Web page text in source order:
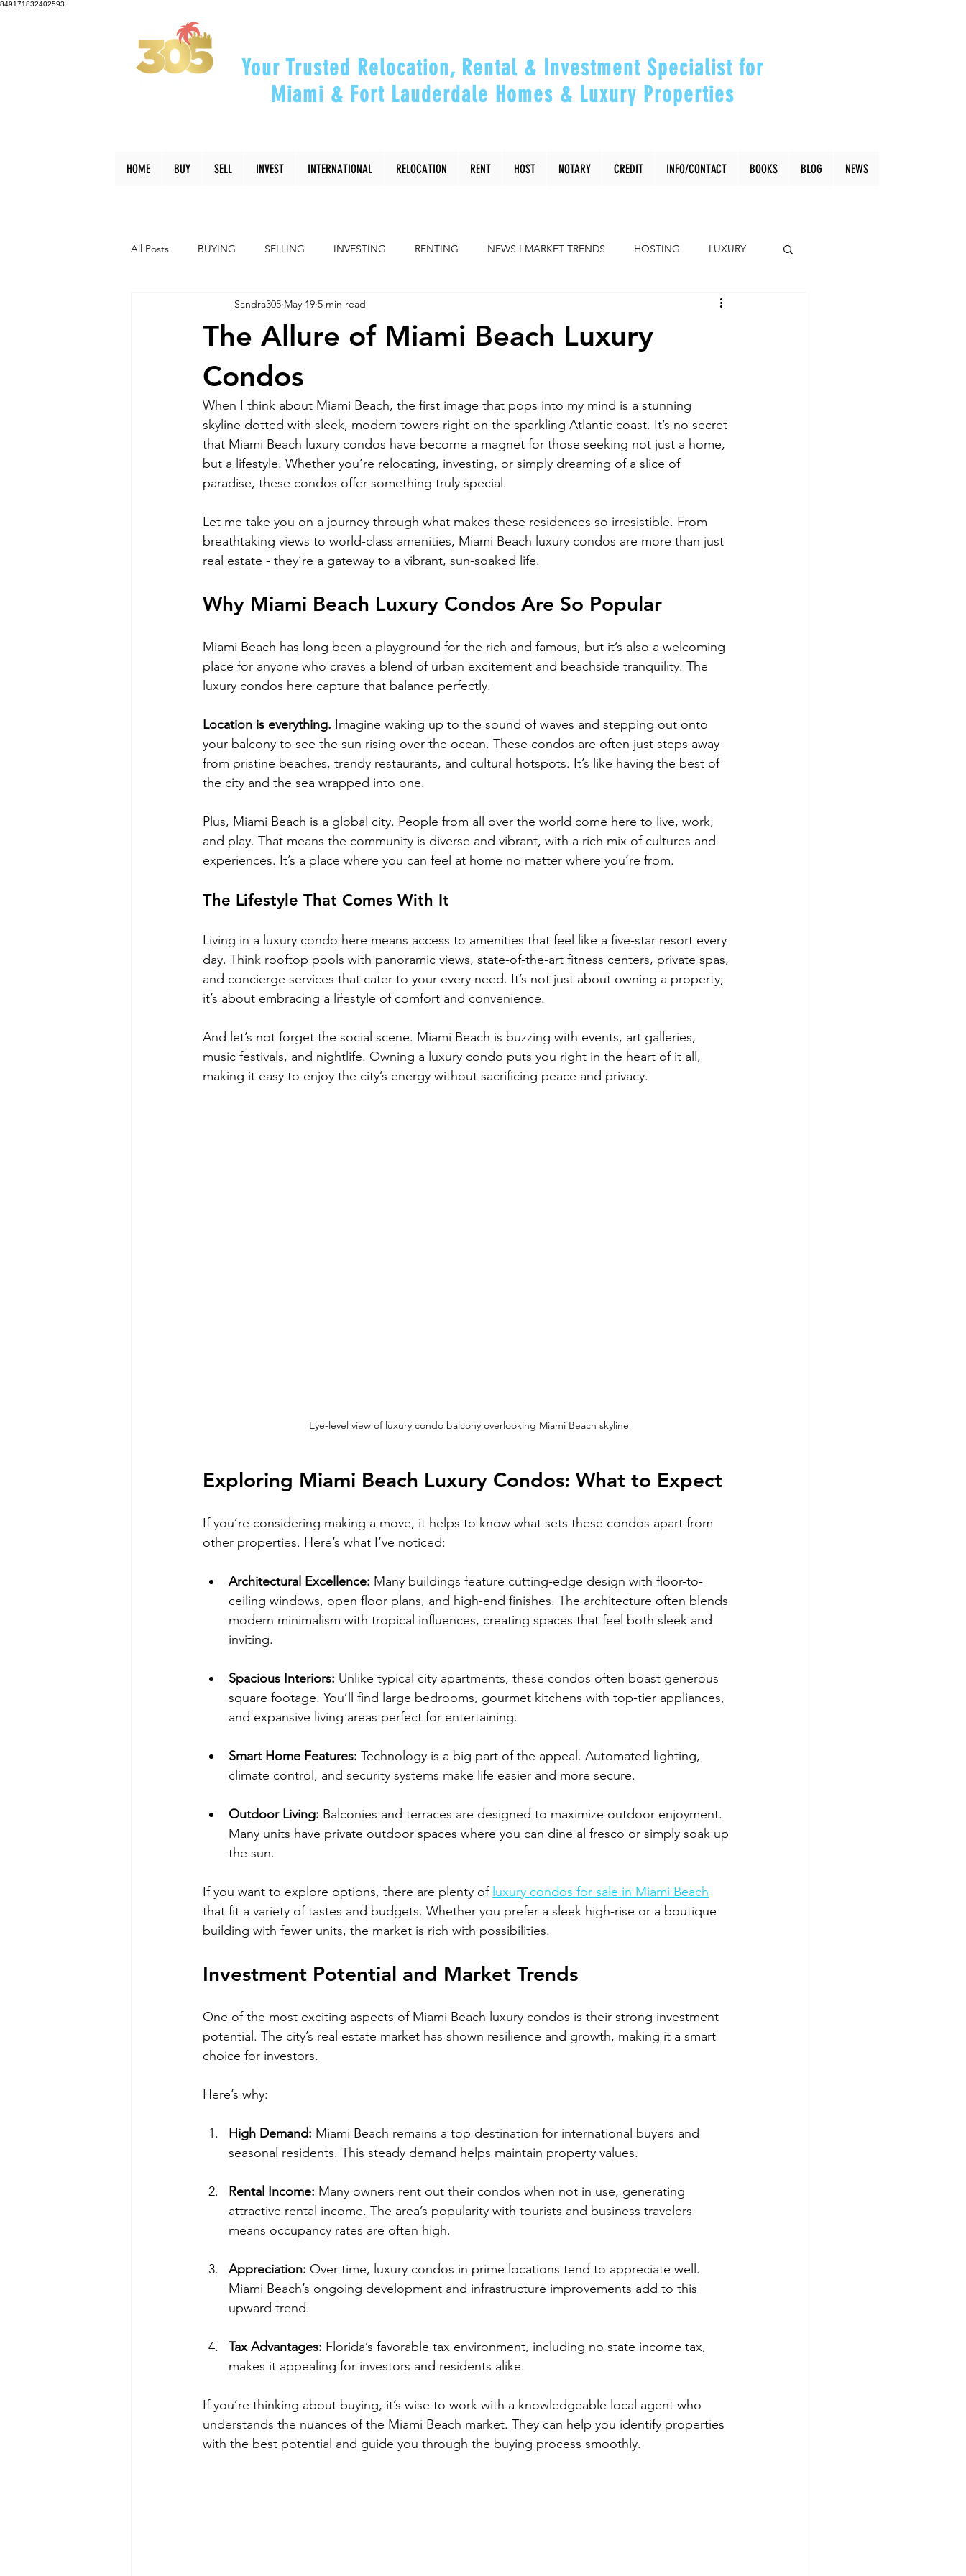
849171832402593
Your Trusted Relocation, Rental & Investment Specialist for
Miami & Fort Lauderdale Homes & Luxury Properties
HOME BUY SELL INVEST INTERNATIONAL RELOCATION RENT HOST NOTARY CREDIT INFO/CONTACT BOOKS BLOG NEWS
All Posts BUYING SELLING INVESTING RENTING NEWS I MARKET TRENDS HOSTING LUXURY
INTERIOR DESIGN LIFESTYLE COMMUNITY
RELOCATING to Coral Gables
South Beach Fort Lauderdale
The Allure of Miami Beach Luxury
Condos
Sandra305 May 19 5 min read
When I think about Miami Beach, the first image that pops into my mind is a stunning
skyline dotted with sleek, modern towers right on the sparkling Atlantic coast. It’s no secret
that Miami Beach luxury condos have become a magnet for those seeking not just a home,
but a lifestyle. Whether you’re relocating, investing, or simply dreaming of a slice of
paradise, these condos offer something truly special.
Let me take you on a journey through what makes these residences so irresistible. From
breathtaking views to world-class amenities, Miami Beach luxury condos are more than just
real estate - they’re a gateway to a vibrant, sun-soaked life.
Why Miami Beach Luxury Condos Are So Popular
Miami Beach has long been a playground for the rich and famous, but it’s also a welcoming
place for anyone who craves a blend of urban excitement and beachside tranquility. The
luxury condos here capture that balance perfectly.
Location is everything. Imagine waking up to the sound of waves and stepping out onto
your balcony to see the sun rising over the ocean. These condos are often just steps away
from pristine beaches, trendy restaurants, and cultural hotspots. It’s like having the best of
the city and the sea wrapped into one.
Plus, Miami Beach is a global city. People from all over the world come here to live, work,
and play. That means the community is diverse and vibrant, with a rich mix of cultures and
experiences. It’s a place where you can feel at home no matter where you’re from.
The Lifestyle That Comes With It
Living in a luxury condo here means access to amenities that feel like a five-star resort every
day. Think rooftop pools with panoramic views, state-of-the-art fitness centers, private spas,
and concierge services that cater to your every need. It’s not just about owning a property;
it’s about embracing a lifestyle of comfort and convenience.
And let’s not forget the social scene. Miami Beach is buzzing with events, art galleries,
music festivals, and nightlife. Owning a luxury condo puts you right in the heart of it all,
making it easy to enjoy the city’s energy without sacrificing peace and privacy.
Eye-level view of luxury condo balcony overlooking Miami Beach skyline
Exploring Miami Beach Luxury Condos: What to Expect
If you’re considering making a move, it helps to know what sets these condos apart from
other properties. Here’s what I’ve noticed:
Architectural Excellence: Many buildings feature cutting-edge design with floor-to-
ceiling windows, open floor plans, and high-end finishes. The architecture often blends
modern minimalism with tropical influences, creating spaces that feel both sleek and
inviting.
Spacious Interiors: Unlike typical city apartments, these condos often boast generous
square footage. You’ll find large bedrooms, gourmet kitchens with top-tier appliances,
and expansive living areas perfect for entertaining.
Smart Home Features: Technology is a big part of the appeal. Automated lighting,
climate control, and security systems make life easier and more secure.
Outdoor Living: Balconies and terraces are designed to maximize outdoor enjoyment.
Many units have private outdoor spaces where you can dine al fresco or simply soak up
the sun.
If you want to explore options, there are plenty of luxury condos for sale in Miami Beach
that fit a variety of tastes and budgets. Whether you prefer a sleek high-rise or a boutique
building with fewer units, the market is rich with possibilities.
Investment Potential and Market Trends
One of the most exciting aspects of Miami Beach luxury condos is their strong investment
potential. The city’s real estate market has shown resilience and growth, making it a smart
choice for investors.
Here’s why:
High Demand: Miami Beach remains a top destination for international buyers and
seasonal residents. This steady demand helps maintain property values.
Rental Income: Many owners rent out their condos when not in use, generating
attractive rental income. The area’s popularity with tourists and business travelers
means occupancy rates are often high.
Appreciation: Over time, luxury condos in prime locations tend to appreciate well.
Miami Beach’s ongoing development and infrastructure improvements add to this
upward trend.
Tax Advantages: Florida’s favorable tax environment, including no state income tax,
makes it appealing for investors and residents alike.
If you’re thinking about buying, it’s wise to work with a knowledgeable local agent who
understands the nuances of the Miami Beach market. They can help you identify properties
with the best potential and guide you through the buying process smoothly.